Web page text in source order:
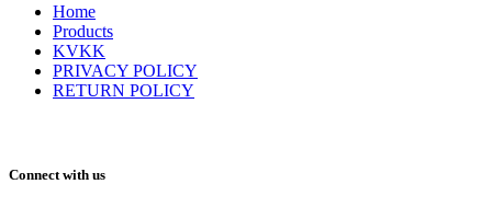
Home
Products
KVKK
PRIVACY POLICY
RETURN POLICY
Connect with us